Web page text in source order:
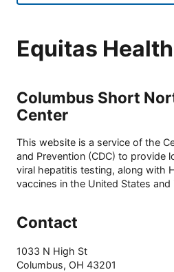
Equitas Health
Columbus Short
Center
This website is a service of the
and Prevention (CDC) to provide
viral hepatitis testing, along with
vaccines in the United States and
Contact
1033 N High St
Columbus, OH 43201